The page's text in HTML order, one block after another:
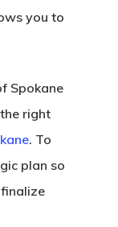
you to
Spokane
right
. To
plan so